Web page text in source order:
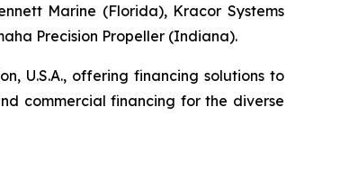
Marine (Florida), Kracor Systems
Precision Propeller (Indiana).
U.S.A., offering financing solutions to
commercial financing for the diverse